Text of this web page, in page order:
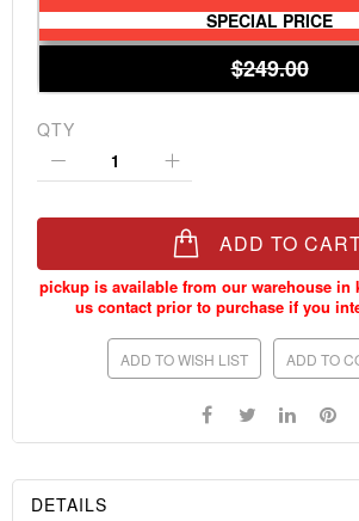
SPECIAL PRICE
$249.00
QTY
ADD TO
ADD TO WISH LIST ADD TO
DETAILS